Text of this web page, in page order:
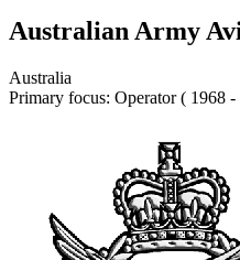
Australian Army
Australia
Primary focus: Operator ( 1968 -